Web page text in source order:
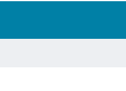
Main